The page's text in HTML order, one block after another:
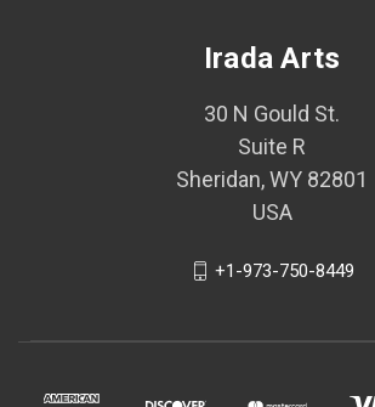
Irada Arts
30 N Gould St.
Suite R
Sheridan, WY 82801
USA
+1-973-750-8449